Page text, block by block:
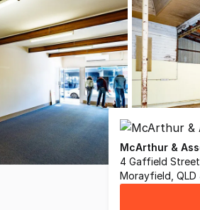
McArthur &
4 Gaffield Street
Morayfield, QLD